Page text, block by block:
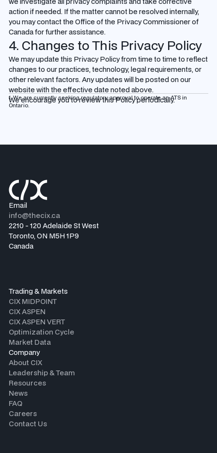
action if needed. If the matter cannot be resolved internally,
you may contact the Office of the Privacy Commissioner of
Canada for further assistance.
4. Changes to This Privacy Policy
We may update this Privacy Policy from time to time to reflect
changes to our practices, technology, legal requirements, or
other relevant factors. Any updates will be posted on our
website with the effective date noted above.
We encourage you to review this Policy periodically.
1. We are currently seeking regulatory approval to operate an ATS in
Ontario.
Email
info@thecix.ca
2210 - 120 Adelaide St West
Toronto, ON M5H 1P9
Canada
Trading & Markets
CIX MIDPOINT
CIX ASPEN
CIX ASPEN VERT
Optimization Cycle
Market Data
Company
About CIX
Leadership & Team
Resources
News
FAQ
Careers
Contact Us